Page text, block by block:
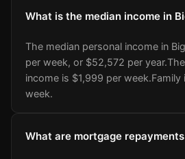
What is the median income in
The median personal income in
per week, or $52,572 per year.
income is $1,999 per week.Family
week.
What are mortgage